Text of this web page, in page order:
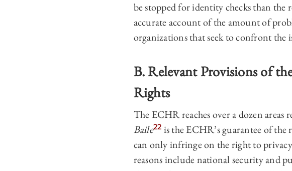
be stopped for identity checks than the
accurate account of the amount of
organizations that seek to confront the
B. Relevant Provisions of
Rights
The ECHR reaches over a dozen areas
Baile22 is the ECHR’s guarantee of
can only infringe on the right to
reasons include national security and